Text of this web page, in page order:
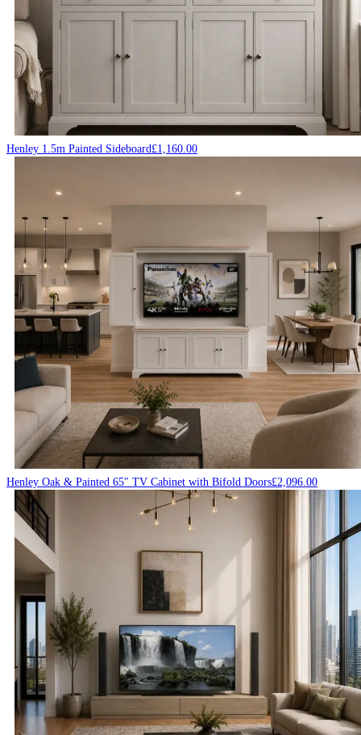
Henley 1.5m Painted Sideboard£1,160.00
Henley Oak & Painted 65″ TV Cabinet with Bifold Doors£2,096.00